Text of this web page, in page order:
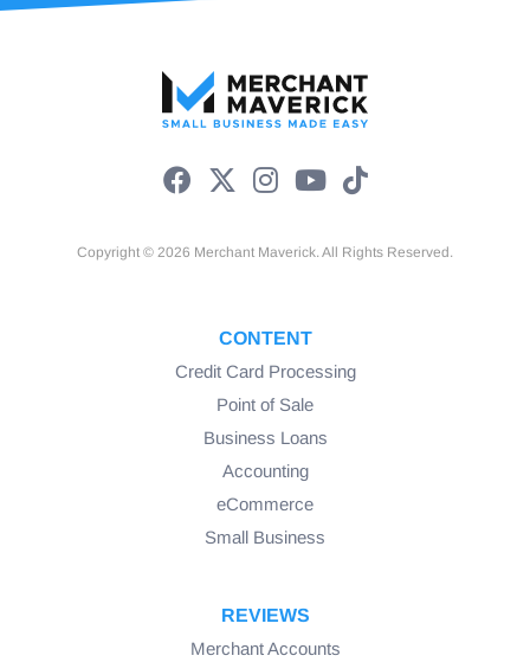
Copyright © 2026 Merchant Maverick. All Rights Reserved.
CONTENT
Credit Card Processing
Point of Sale
Business Loans
Accounting
eCommerce
Small Business
REVIEWS
Merchant Accounts